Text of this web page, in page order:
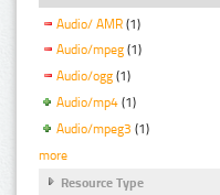
Audio/ AMR (1)
Audio/mpeg (1)
Audio/ogg (1)
Audio/mp4 (1)
Audio/mpeg3 (1)
more
Resource Type